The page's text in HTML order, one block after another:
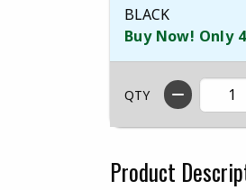
BLACK
Buy Now! Only
QTY
Product